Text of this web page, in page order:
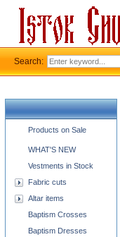
Church supplies categories
Products on Sale
WHAT'S NEW
Vestments in Stock
Fabric cuts
Altar items
Baptism Crosses
Baptism Dresses
Search: